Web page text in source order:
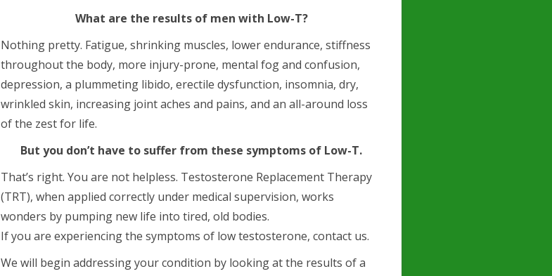
What are the results of men with Low-T?
Nothing pretty. Fatigue, shrinking muscles, lower endurance, stiffness
throughout the body, more injury-prone, mental fog and confusion,
depression, a plummeting libido, erectile dysfunction, insomnia, dry,
wrinkled skin, increasing joint aches and pains, and an all-around loss
of the zest for life.
But you don’t have to suffer from these symptoms of Low-T.
That’s right. You are not helpless. Testosterone Replacement Therapy
(TRT), when applied correctly under medical supervision, works
wonders by pumping new life into tired, old bodies.
If you are experiencing the symptoms of low testosterone, contact us.
We will begin addressing your condition by looking at the results of a